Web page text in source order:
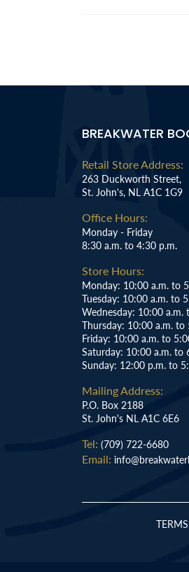
BREAKWATER
Retail Store Address:
263 Duckworth Street,
St. John's, NL A1C 1G9
Office Hours:
Monday - Friday
8:30 a.m. to 4:30 p.m.
Store Hours:
Monday: 10:00 a.m. to
Tuesday: 10:00 a.m. to
Wednesday: 10:00 a.m.
Thursday: 10:00 a.m. to
Friday: 10:00 a.m. to
Saturday: 10:00 a.m. to
Sunday: 12:00 p.m. to
Mailing Address:
P.O. Box 2188
St. John's NL A1C 6E6
Tel: (709) 722-6680
Email: